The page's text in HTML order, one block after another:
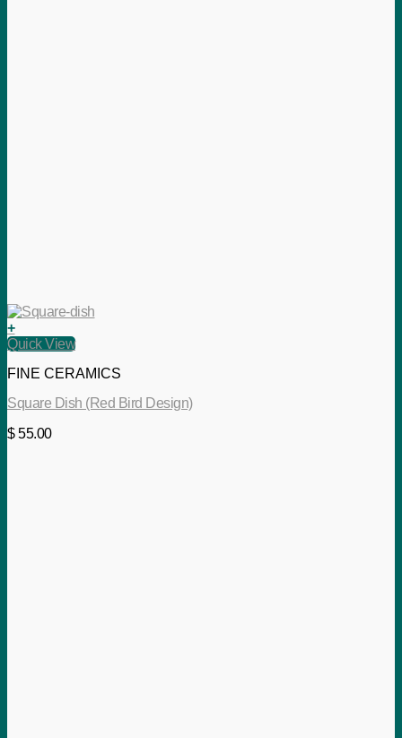
+
Quick View
FINE CERAMICS
Square Dish (Red Bird Design)
$55.00